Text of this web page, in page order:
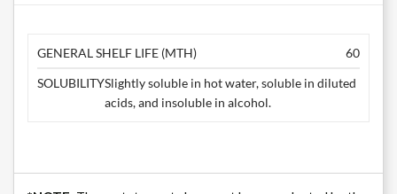
GENERAL SHELF LIFE (MTH)
60
SOLUBILITYSlightly soluble in hot water, soluble in diluted
acids, and insoluble in alcohol.